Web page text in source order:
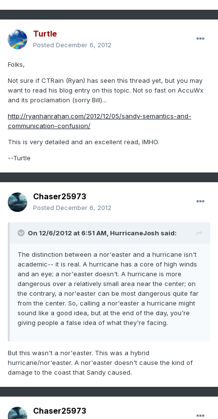
Turtle
Posted December 6, 2012
Folks,
Not sure if CTRain (Ryan) has seen this thread yet, but you may
want to read his blog entry on this topic. Not so fast on AccuWx
and its proclamation (sorry Bill)...
http://ryanhanrahan.com/2012/12/05/sandy-semantics-and-
communication-confusion/
This is very detailed and an excellent read, IMHO.
--Turtle
Chaser25973
Posted December 6, 2012
On 12/6/2012 at 6:51 AM, HurricaneJosh said:
The distinction between a nor'easter and a hurricane isn't
academic-- it is real. A hurricane has a core of high winds
and an eye; a nor'easter doesn't. A hurricane is more
dangerous over a relatively small area near the center; on
the contrary, a nor'easter can be most dangerous quite far
from the center. So, calling a nor'easter a hurricane might
sound like a good idea, but at the end of the day, you're
giving people a false idea of what they're facing.
But this wasn't a nor'easter. This was a hybrid
hurricane/nor'easter. A nor'easter doesn't cause the kind of
damage to the coast that Sandy caused.
Chaser25973